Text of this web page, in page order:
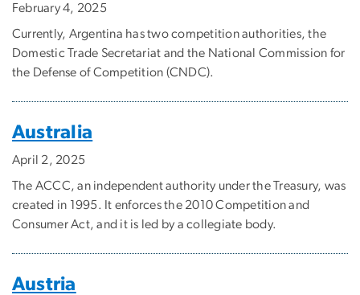
February 4, 2025
Currently, Argentina has two competition authorities, the
Domestic Trade Secretariat and the National Commission for
the Defense of Competition (CNDC).
Australia
April 2, 2025
The ACCC, an independent authority under the Treasury, was
created in 1995. It enforces the 2010 Competition and
Consumer Act, and it is led by a collegiate body.
Austria